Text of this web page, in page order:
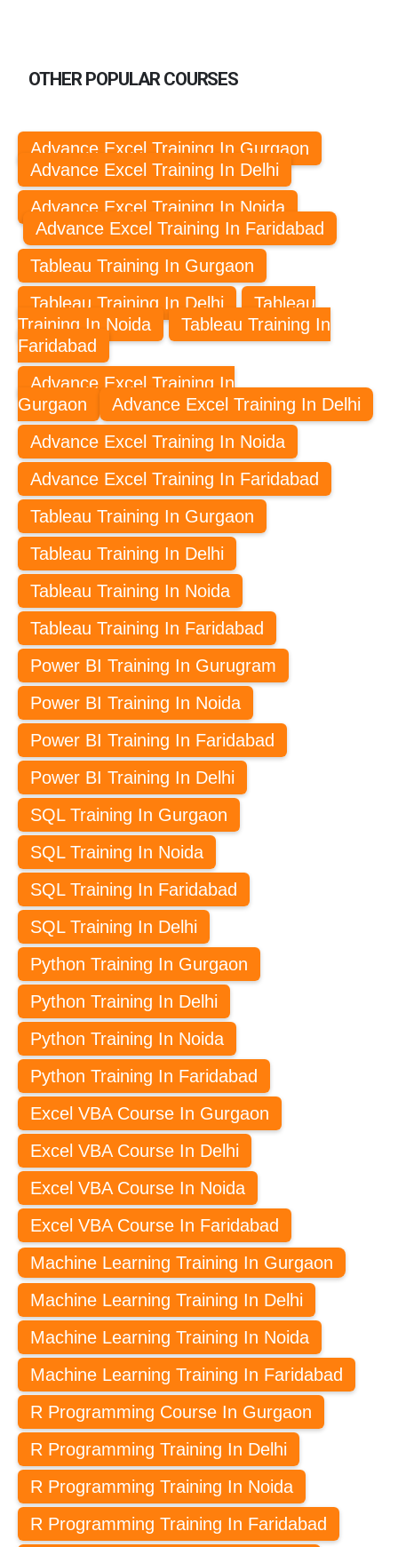
OTHER POPULAR COURSES
Advance Excel Training In Gurgaon
Advance Excel Training In Delhi
Advance Excel Training In Noida
Advance Excel Training In Faridabad
Tableau Training In Gurgaon
Tableau Training In Delhi
Tableau
Training In Noida
Tableau Training In
Faridabad
Advance Excel Training In
Gurgaon
Advance Excel Training In Delhi
Advance Excel Training In Noida
Advance Excel Training In Faridabad
Tableau Training In Gurgaon
Tableau Training In Delhi
Tableau Training In Noida
Tableau Training In Faridabad
Power BI Training In Gurugram
Power BI Training In Noida
Power BI Training In Faridabad
Power BI Training In Delhi
SQL Training In Gurgaon
SQL Training In Noida
SQL Training In Faridabad
SQL Training In Delhi
Python Training In Gurgaon
Python Training In Delhi
Python Training In Noida
Python Training In Faridabad
Excel VBA Course In Gurgaon
Excel VBA Course In Delhi
Excel VBA Course In Noida
Excel VBA Course In Faridabad
Machine Learning Training In Gurgaon
Machine Learning Training In Delhi
Machine Learning Training In Noida
Machine Learning Training In Faridabad
R Programming Course In Gurgaon
R Programming Training In Delhi
R Programming Training In Noida
R Programming Training In Faridabad